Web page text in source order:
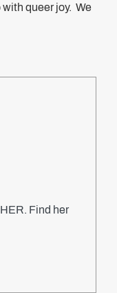
queer joy. We
Find her